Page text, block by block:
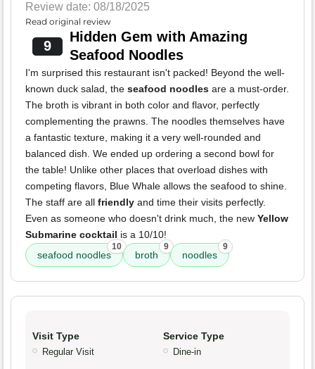
Review date: 08/18/2025
Read original review
9
Hidden Gem with Amazing
Seafood Noodles
I'm surprised this restaurant isn't packed! Beyond the well-
known duck salad, the seafood noodles are a must-order.
The broth is vibrant in both color and flavor, perfectly
complementing the prawns. The noodles themselves have
a fantastic texture, making it a very well-rounded and
balanced dish. We ended up ordering a second bowl for
the table! Unlike other places that overload dishes with
competing flavors, Blue Whale allows the seafood to shine.
The staff are all friendly and time their visits perfectly.
Even as someone who doesn't drink much, the new Yellow
Submarine cocktail is a 10/10!
seafood noodles
10
broth
9
noodles
9
Visit Type
Regular Visit
Service Type
Dine-in